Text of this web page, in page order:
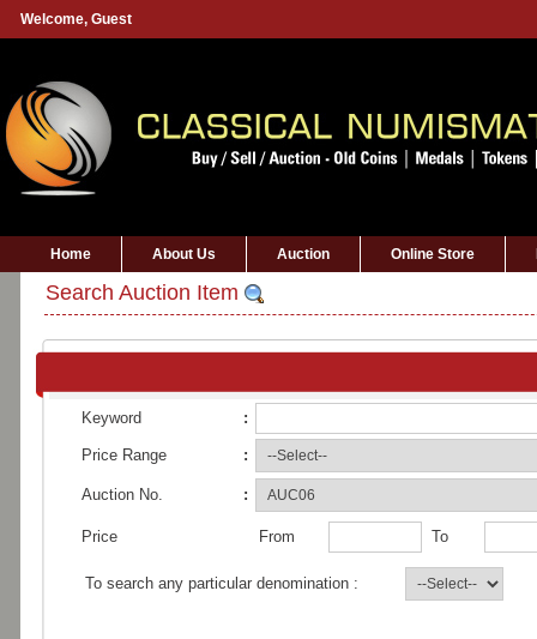
Welcome, Guest
Home About Us Auction Online Store
Search Auction Item
Keyword :
Price Range :
Auction No. :
Price From To
To search any particular denomination :